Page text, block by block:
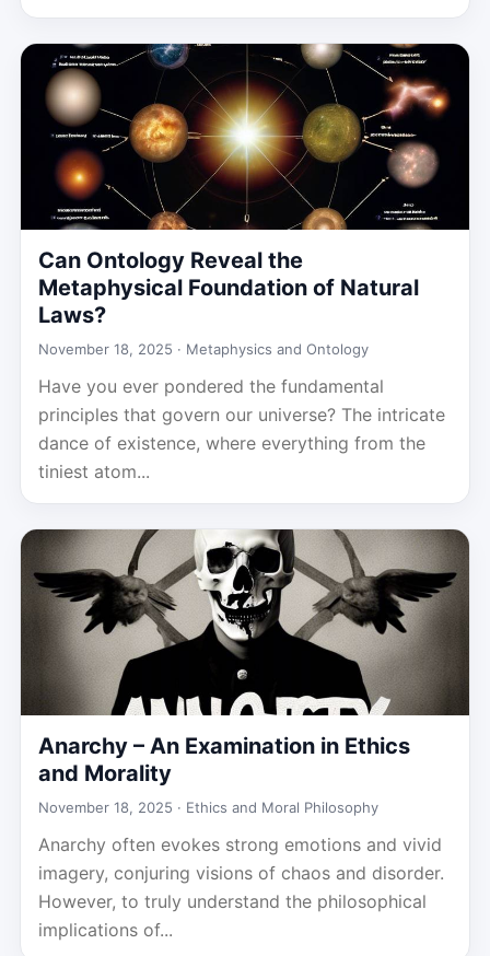
Can Ontology Reveal the
Metaphysical Foundation of Natural
Laws?
November 18, 2025 · Metaphysics and Ontology
Have you ever pondered the fundamental
principles that govern our universe? The intricate
dance of existence, where everything from the
tiniest atom...
Anarchy – An Examination in Ethics
and Morality
November 18, 2025 · Ethics and Moral Philosophy
Anarchy often evokes strong emotions and vivid
imagery, conjuring visions of chaos and disorder.
However, to truly understand the philosophical
implications of...